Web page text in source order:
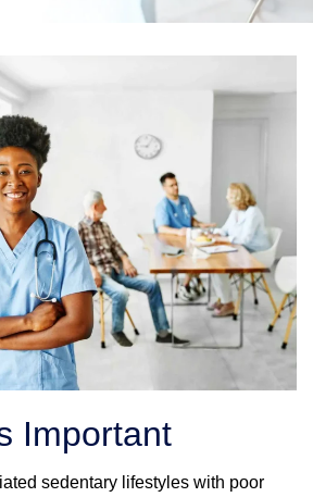
Important
sedentary lifestyles with poor